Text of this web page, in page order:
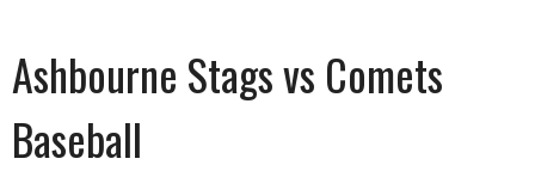
Ashbourne Stags vs Comets
Baseball